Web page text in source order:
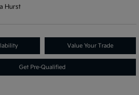
Hurst
Value Your Trade
Get Pre-Qualified